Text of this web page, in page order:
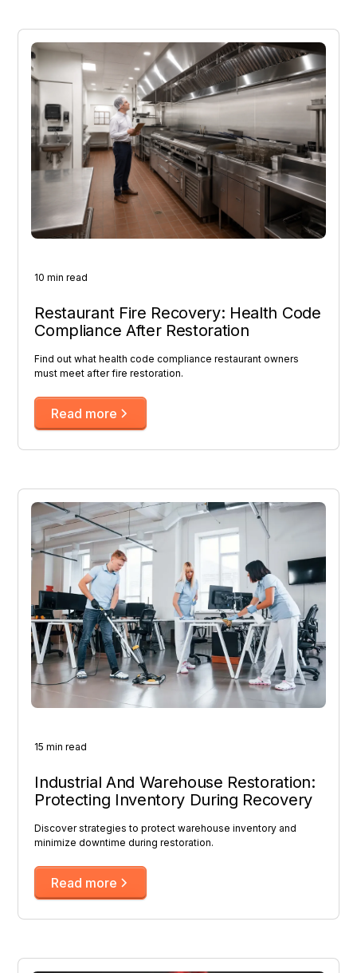
10 min read
Restaurant Fire Recovery: Health Code
Compliance After Restoration
Find out what health code compliance restaurant owners
must meet after fire restoration.
Read more
15 min read
Industrial And Warehouse Restoration:
Protecting Inventory During Recovery
Discover strategies to protect warehouse inventory and
minimize downtime during restoration.
Read more